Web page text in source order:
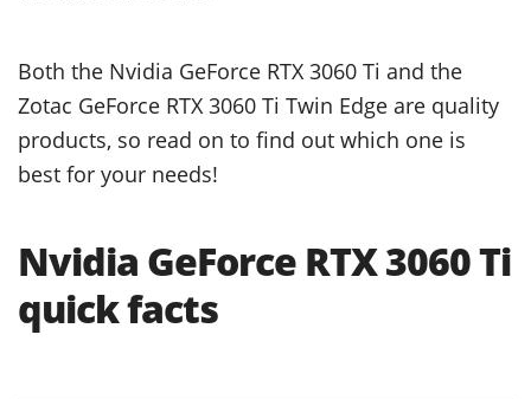
Both the Nvidia GeForce RTX 3060 Ti and the
Zotac GeForce RTX 3060 Ti Twin Edge are quality
products, so read on to find out which one is
best for your needs!
Nvidia GeForce RTX 3060 Ti
quick facts